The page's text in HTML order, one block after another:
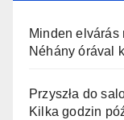
Minden
Néhány órával
Przyszła do
Kilka godzin